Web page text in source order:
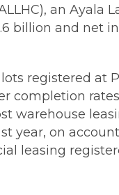
an
billion and net
registered at
completion
warehouse
year, on
leasing